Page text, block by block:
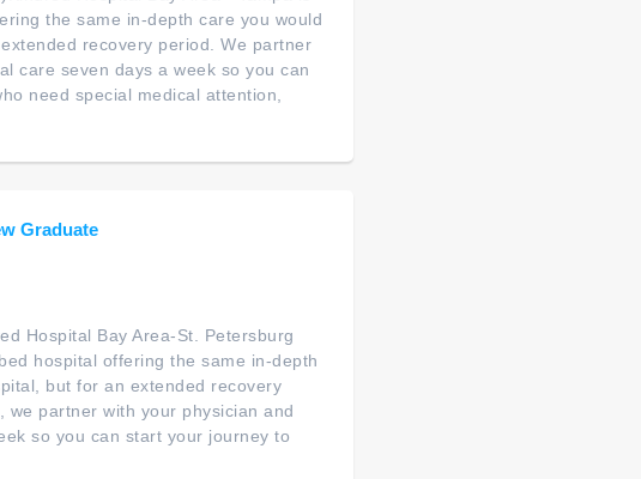
the same in-depth care you would
recovery period. We partner
care seven days a week so you can
need special medical attention,
Graduate
Hospital Bay Area-St. Petersburg
hospital offering the same in-depth
but for an extended recovery
partner with your physician and
so you can start your journey to